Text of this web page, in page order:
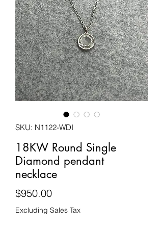
SKU: N1122-WDI
18KW Round Single
Diamond pendant
necklace
$950.00Price
Excluding Sales Tax